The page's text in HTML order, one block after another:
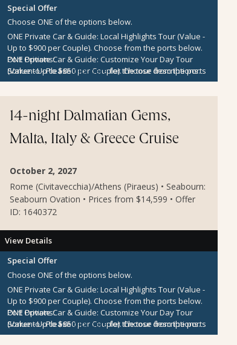
Special Offer
Choose ONE of the options below.
ONE Private Car & Guide: Local Highlights Tour (Value -
Up to $900 per Couple). Choose from the ports below.
ONE Private Car & Guide: Customize Your Day Tour
(Value - Up to $850 per Couple).Choose from the ports
below.
Port Options:
Sorrento- Pleaseclick herefor the tour descriptions.
Kotor- Pleaseclick herefor the tour descriptions.
Agios Nikolaos
- Pleaseclick here for the tour
Mykonos- Pleaseclick herefor the tour descriptions.
14-night Dalmatian Gems,
Malta, Italy & Greece Cruise
October 2, 2027
Rome (Civitavecchia)/Athens (Piraeus) • Seabourn:
Seabourn Ovation • Prices from $14,599 • Offer
ID: 1640372
View Details
Special Offer
Choose ONE of the options below.
ONE Private Car & Guide: Local Highlights Tour (Value -
Up to $900 per Couple). Choose from the ports below.
ONE Private Car & Guide: Customize Your Day Tour
(Value - Up to $850 per Couple).Choose from the ports
below.
Port Options:
Sorrento- Pleaseclick herefor the tour descriptions.
Kotor- Pleaseclick herefor the tour descriptions.